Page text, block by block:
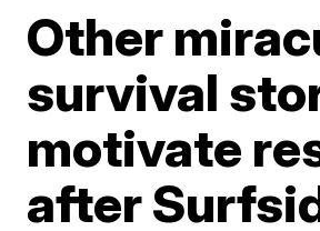
Other
survival
motivate
after